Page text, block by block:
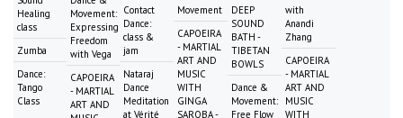
Healing
class
Zumba
Dance:
Tango
Class
Movement:
Expressing
Freedom
with Vega
CAPOEIRA
- MARTIAL
ART AND
Contact
Dance:
class &
jam
Nataraj
Dance
Meditation
at Vérité
Movement
CAPOEIRA
- MARTIAL
ART AND
MUSIC
WITH
GINGA
SAROBA -
DEEP
SOUND
BATH -
TIBETAN
BOWLS
Dance &
Movement:
Free Flow
with
Anandi
Zhang
CAPOEIRA
- MARTIAL
ART AND
MUSIC
WITH